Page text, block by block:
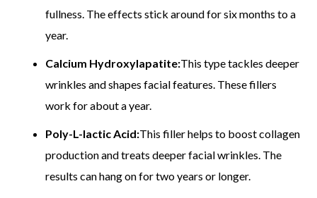
fullness. The effects stick around for six months to a
year.
Calcium Hydroxylapatite:This type tackles deeper
wrinkles and shapes facial features. These fillers
work for about a year.
Poly-L-lactic Acid:This filler helps to boost collagen
production and treats deeper facial wrinkles. The
results can hang on for two years or longer.